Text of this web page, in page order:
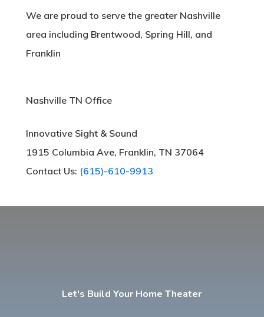
We are proud to serve the greater Nashville
area including Brentwood, Spring Hill, and
Franklin
Nashville TN Office
Innovative Sight & Sound
1915 Columbia Ave, Franklin, TN 37064
Contact Us: (615)-610-9913
Let's Build Your Home Theater